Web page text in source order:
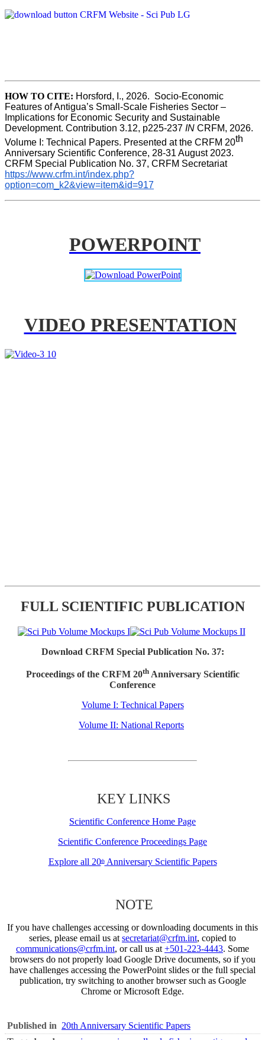
HOW TO CITE: Horsford, I., 2026.  Socio-Economic
Features of Antigua’s Small-Scale Fisheries Sector –
Implications for Economic Security and Sustainable
Development. Contribution 3.12, p225-237 IN CRFM, 2026.
Volume I: Technical Papers. Presented at the CRFM 20th
Anniversary Scientific Conference, 28-31 August 2023.
CRFM Special Publication No. 37, CRFM Secretariat
https://www.crfm.int/index.php?
option=com_k2&view=item&id=917
POWERPOINT
VIDEO PRESENTATION
FULL SCIENTIFIC PUBLICATION
Download CRFM Special Publication No. 37:
Proceedings of the CRFM 20thAnniversary Scientific
Conference
Volume I: Technical Papers
Volume II: National Reports
KEY LINKS
Scientific Conference Home Page
Scientific Conference Proceedings Page
Explore all 20thAnniversary Scientific Papers
NOTE
If you have challenges accessing or downloading documents in this
series, please email us at secretariat@crfm.int, copied to
communications@crfm.int, or call us at +501-223-4443. Some
browsers do not properly load Google Drive documents, so if you
have challenges accessing the PowerPoint slides or the full special
publication, try switching to another browser such as Google
Chrome or Microsoft Edge.
Published in 20th Anniversary Scientific Papers